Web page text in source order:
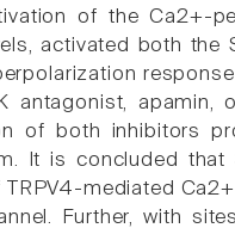
of the Ca2+-
activated both the
antagonist,
of both inhibitors
It is concluded that
mediated
Further, with